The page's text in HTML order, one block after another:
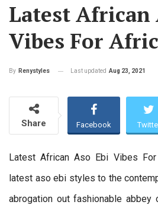
Latest African
Vibes For
By Renystyles Last updated Aug 23, 2021
Share Facebook
Latest African Aso Ebi Vibes
latest aso ebi styles to the
abrogation out fashionable abbey